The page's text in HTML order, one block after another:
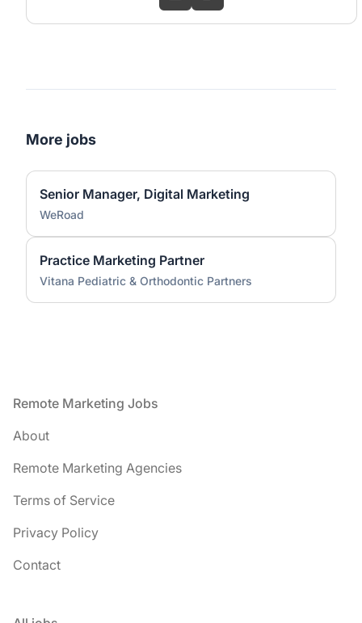
More jobs
Senior Manager, Digital Marketing
WeRoad
Practice Marketing Partner
Vitana Pediatric & Orthodontic Partners
Footer
Remote Marketing Jobs
About
Remote Marketing Agencies
Terms of Service
Privacy Policy
Contact